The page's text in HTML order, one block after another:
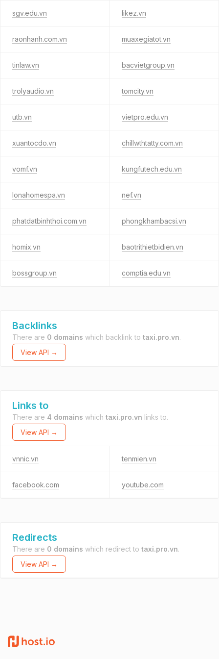
sgv.edu.vn likez.vn
raonhanh.com.vn muaxegiatot.vn
tinlaw.vn bacvietgroup.vn
trolyaudio.vn tomcity.vn
utb.vn vietpro.edu.vn
xuantocdo.vn chillwthtatty.com.vn
vomf.vn kungfutech.edu.vn
lonahomespa.vn nef.vn
phatdatbinhthoi.com.vn phongkhambacsi.vn
homix.vn baotrithietbidien.vn
bossgroup.vn comptia.edu.vn
Backlinks
There are 0 domains which backlink to taxi.pro.vn.
View API →
Links to
There are 4 domains which taxi.pro.vn links to.
View API →
vnnic.vn tenmien.vn
facebook.com youtube.com
Redirects
There are 0 domains which redirect to taxi.pro.vn.
View API →